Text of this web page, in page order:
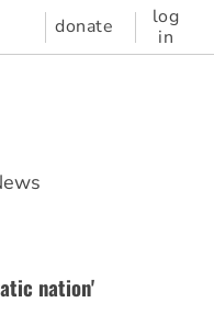
donate
log
in
nation'